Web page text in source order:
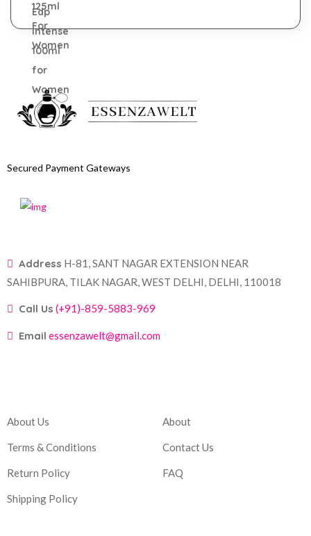
Secured Payment Gateways
Address H-81, SANT NAGAR EXTENSION NEAR
SAHIBPURA, TILAK NAGAR, WEST DELHI, DELHI, 110018
Call Us (+91)-859-5883-969
Email essenzawelt@gmail.com
About Us
Terms & Conditions
Return Policy
Shipping Policy
About
Contact Us
FAQ